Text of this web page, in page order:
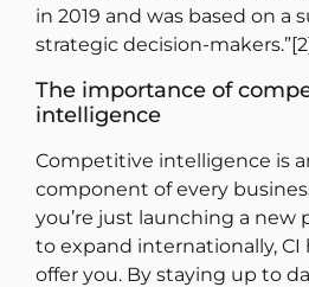
in 2019 and was based on a
strategic decision-
The importance of
intelligence
Competitive intelligence is
component of every
you’re just launching a new
to expand internationally,
offer you. By staying up to